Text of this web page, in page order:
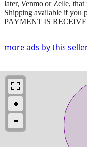
more ads by this
later, Venmo or Zelle, that
Shipping available if you
PAYMENT IS